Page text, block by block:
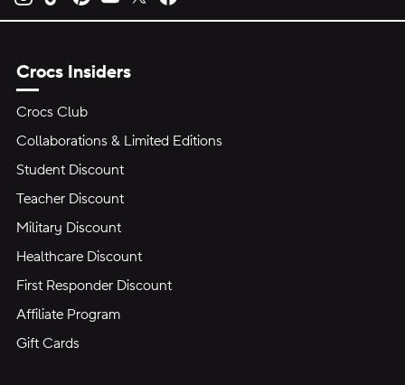
Crocs Insiders
Crocs Club
Collaborations & Limited Editions
Student Discount
Teacher Discount
Military Discount
Healthcare Discount
First Responder Discount
Affiliate Program
Gift Cards